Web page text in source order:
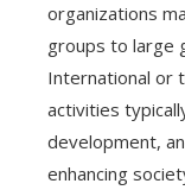
organizations
groups to large
International or
activities
development,
enhancing